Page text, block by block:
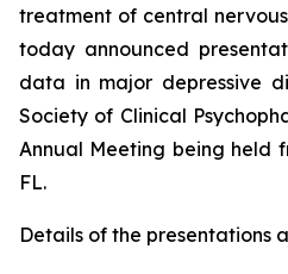
treatment of central
today announced
data in major depressive
Society of Clinical
Annual Meeting being held
FL.
Details of the presentations